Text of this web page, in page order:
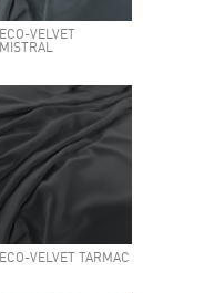
ECO-VELVET
MISTRAL
ECO-VELVET TARMAC